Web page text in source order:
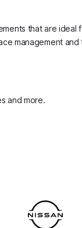
that are
management
and more.